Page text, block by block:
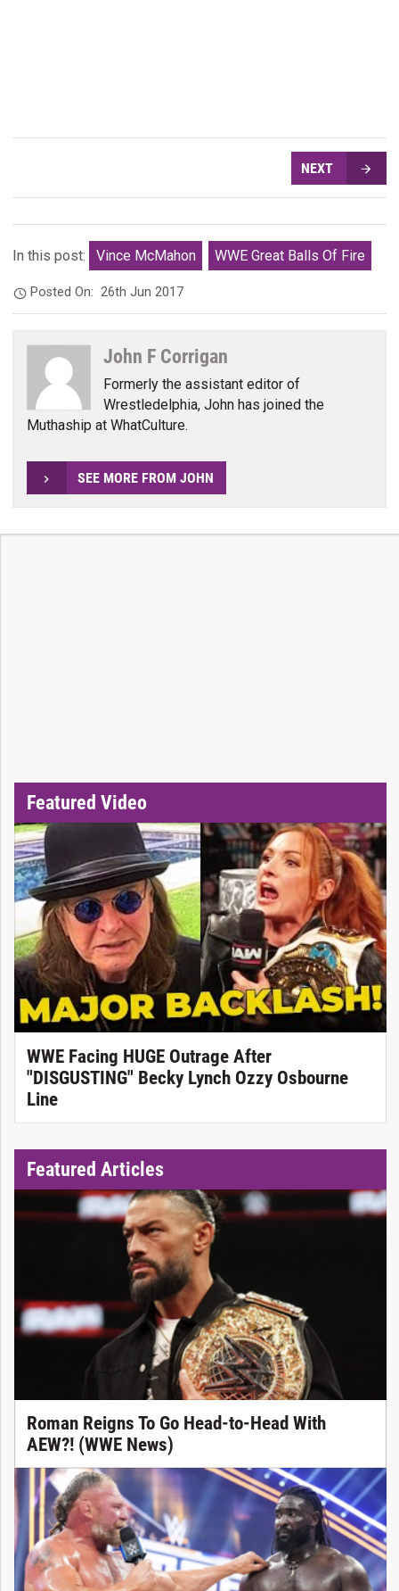
NEXT
In this post: Vince McMahon WWE Great Balls Of Fire
Posted On:26th Jun 2017
John F Corrigan
Formerly the assistant editor of
Wrestledelphia, John has joined the
Muthaship at WhatCulture.
SEE MORE FROM JOHN
Featured Video
WWE Facing HUGE Outrage After
"DISGUSTING" Becky Lynch Ozzy Osbourne
Line
Featured Articles
Roman Reigns To Go Head-to-Head With
AEW?! (WWE News)